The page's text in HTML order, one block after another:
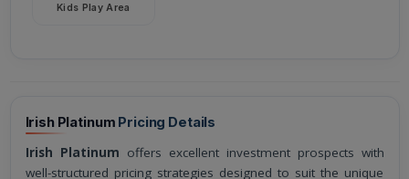
Kids Play Area
Irish Platinum Pricing Details
Irish Platinum offers excellent investment prospects with
well-structured pricing strategies designed to suit the unique